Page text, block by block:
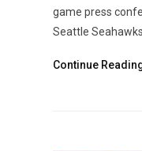
game press
Seattle
Continue